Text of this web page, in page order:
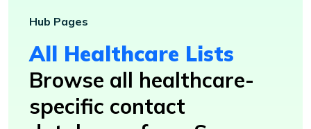
Hub Pages
All Healthcare Lists
Browse all healthcare-
specific contact